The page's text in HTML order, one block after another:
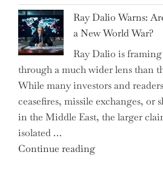
Spring
Selling
Surge
Propel
Growth
in
Homebuilding
ETFs?"
Ray Dalio Warns:
a New World War?
Ray Dalio is
through a much wider lens than
While many investors and
ceasefires, missile exchanges, or
in the Middle East, the larger
isolated …
Continue reading"Ray